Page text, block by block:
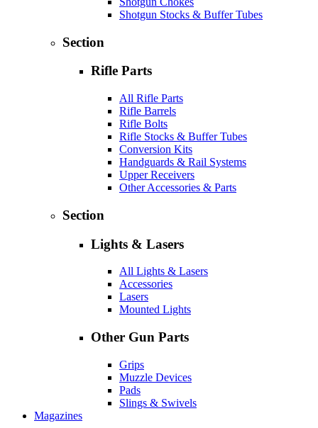
Shotgun Stocks & Buffer Tubes
Section
Rifle Parts
All Rifle Parts
Rifle Barrels
Rifle Bolts
Rifle Stocks & Buffer Tubes
Conversion Kits
Handguards & Rail Systems
Upper Receivers
Other Accessories & Parts
Section
Lights & Lasers
All Lights & Lasers
Accessories
Lasers
Mounted Lights
Other Gun Parts
Grips
Muzzle Devices
Pads
Slings & Swivels
Magazines